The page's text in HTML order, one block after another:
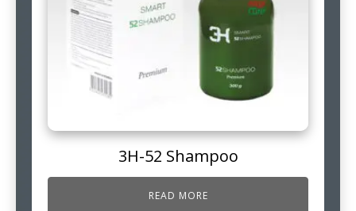
3H-52 Shampoo
READ MORE